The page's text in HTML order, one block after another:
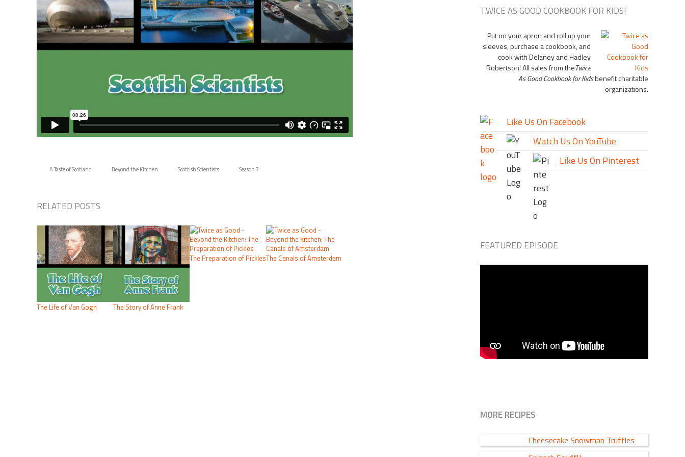
A Taste of Scotland Beyond the Kitchen Scottish Scientists Season 7
RELATED POSTS
The Life of Van Gogh The Story of Anne Frank
The Preparation of PicklesThe Canals of Amsterdam
TWICE AS GOOD COOKBOOK FOR KIDS!
Put on your apron and roll up your
sleeves, purchase a cookbook, and
cook with Delaney and Hadley
Robertson! All sales from theTwice
As Good Cookbook for Kidsbenefit charitable
organizations.
Like Us On Facebook
Watch Us On YouTube
Like Us On Pinterest
FEATURED EPISODE
MORE RECIPES
Cheesecake Snowman Truffles